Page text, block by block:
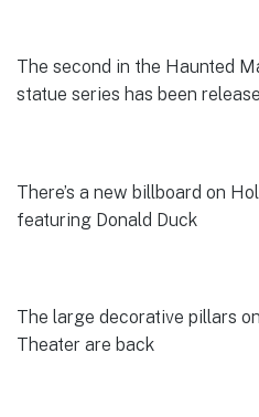
The second in the Haunted
statue series has been
There’s a new billboard on
featuring Donald Duck
The large decorative pillars
Theater are back